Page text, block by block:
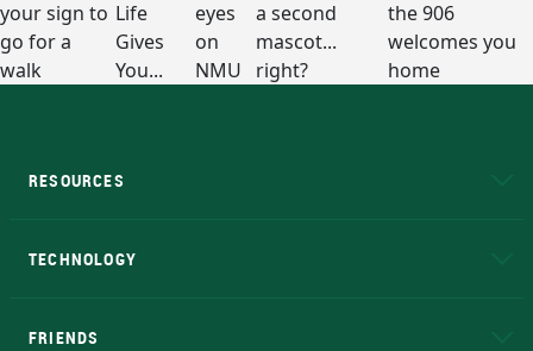
RESOURCES
TECHNOLOGY
FRIENDS